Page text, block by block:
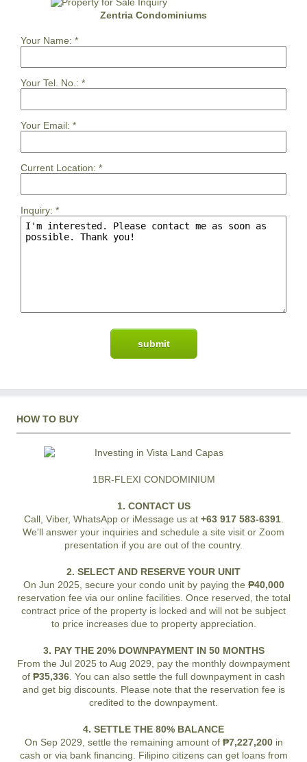
Zentria Condominiums
Your Name: *
Your Tel. No.: *
Your Email: *
Current Location: *
Inquiry: *
HOW TO BUY
1BR-FLEXI CONDOMINIUM
1. CONTACT US
Call, Viber, WhatsApp or iMessage us at +63 917 583-6391.
We'll answer your inquiries and schedule a site visit or Zoom
presentation if you are out of the country.
2. SELECT AND RESERVE YOUR UNIT
On Jun 2025, secure your condo unit by paying the ₱40,000
reservation fee via our online facilities. Once reserved, the total
contract price of the property is locked and will not be subject
to price increases due to property appreciation.
3. PAY THE 20% DOWNPAYMENT IN 50 MONTHS
From the Jul 2025 to Aug 2029, pay the monthly downpayment
of ₱35,336 . You can also settle the full downpayment in cash
and get big discounts. Please note that the reservation fee is
credited to the downpayment.
4. SETTLE THE 80% BALANCE
On Sep 2029, settle the remaining amount of ₱7,227,200in
cash or via bank financing. Filipino citizens can get loans from